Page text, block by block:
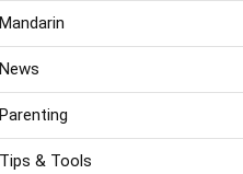
Mandarin
News
Parenting
Tips & Tools